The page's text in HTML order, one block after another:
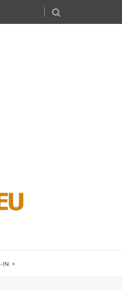
IN